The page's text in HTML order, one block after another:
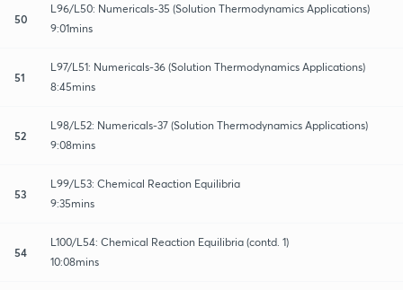
50
L96/L50: Numericals-35 (Solution Thermodynamics Applications)
9:01mins
51
L97/L51: Numericals-36 (Solution Thermodynamics Applications)
8:45mins
52
L98/L52: Numericals-37 (Solution Thermodynamics Applications)
9:08mins
53
L99/L53: Chemical Reaction Equilibria
9:35mins
54
L100/L54: Chemical Reaction Equilibria (contd. 1)
10:08mins